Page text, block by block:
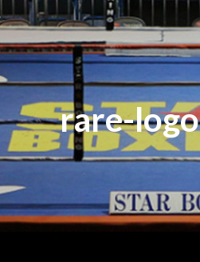
rare-